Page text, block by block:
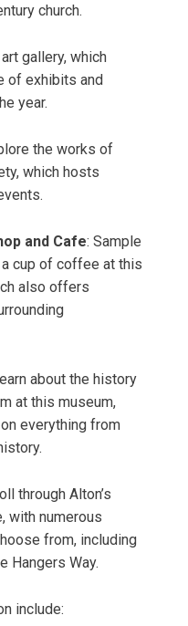
church.
gallery, which
of exhibits and
year.
the works of
which hosts
and Cafe: Sample
a cup of coffee at this
also offers
about the history
at this museum,
everything from
through Alton’s
with numerous
from, including
Hangers Way.
include: